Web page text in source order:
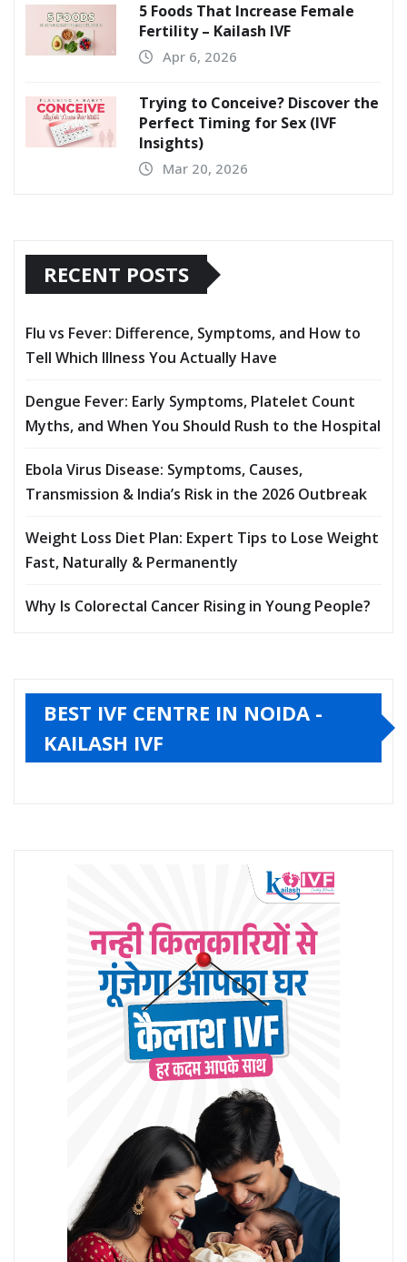
5 Foods That Increase Female
Fertility – Kailash IVF
Apr 6, 2026
Trying to Conceive? Discover the
Perfect Timing for Sex (IVF
Insights)
Mar 20, 2026
RECENT POSTS
Flu vs Fever: Difference, Symptoms, and How to
Tell Which Illness You Actually Have
Dengue Fever: Early Symptoms, Platelet Count
Myths, and When You Should Rush to the Hospital
Ebola Virus Disease: Symptoms, Causes,
Transmission & India’s Risk in the 2026 Outbreak
Weight Loss Diet Plan: Expert Tips to Lose Weight
Fast, Naturally & Permanently
Why Is Colorectal Cancer Rising in Young People?
BEST IVF CENTRE IN NOIDA -
KAILASH IVF